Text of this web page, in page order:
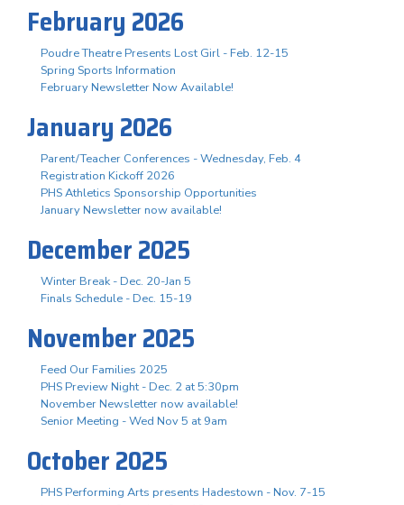
February 2026
Poudre Theatre Presents Lost Girl - Feb. 12-15
Spring Sports Information
February Newsletter Now Available!
January 2026
Parent/Teacher Conferences - Wednesday, Feb. 4
Registration Kickoff 2026
PHS Athletics Sponsorship Opportunities
January Newsletter now available!
December 2025
Winter Break - Dec. 20-Jan 5
Finals Schedule - Dec. 15-19
November 2025
Feed Our Families 2025
PHS Preview Night - Dec. 2 at 5:30pm
November Newsletter now available!
Senior Meeting - Wed Nov 5 at 9am
October 2025
PHS Performing Arts presents Hadestown - Nov. 7-15